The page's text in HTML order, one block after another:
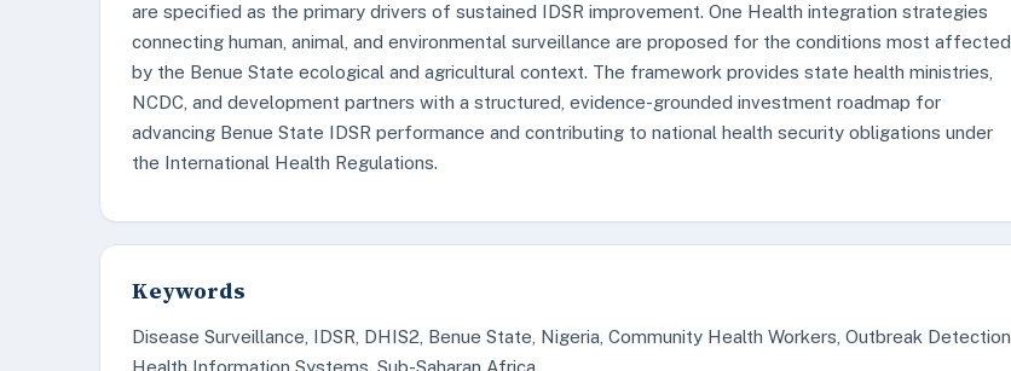
are specified as the primary drivers of sustained IDSR improvement. One Health integration strategies
connecting human, animal, and environmental surveillance are proposed for the conditions most affected
by the Benue State ecological and agricultural context. The framework provides state health ministries,
NCDC, and development partners with a structured, evidence-grounded investment roadmap for
advancing Benue State IDSR performance and contributing to national health security obligations under
the International Health Regulations.
Keywords
Disease Surveillance, IDSR, DHIS2, Benue State, Nigeria, Community Health Workers, Outbreak Detection,
Health Information Systems, Sub-Saharan Africa